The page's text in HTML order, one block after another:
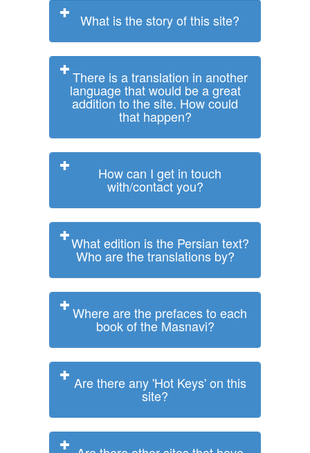
What is the story of this site?
There is a translation in another
language that would be a great
addition to the site. How could
that happen?
How can I get in touch
with/contact you?
What edition is the Persian text?
Who are the translations by?
Where are the prefaces to each
book of the Masnavi?
Are there any 'Hot Keys' on this
site?